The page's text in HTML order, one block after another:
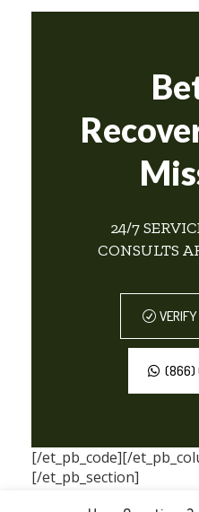
24/7
CONSULTS
(866)
[/et_pb_code][/
[/et_pb_section]